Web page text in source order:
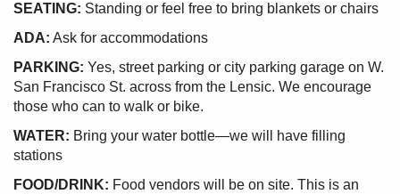
SEATING: Standing or feel free to bring blankets or chairs
ADA: Ask for accommodations
PARKING: Yes, street parking or city parking garage on W.
San Francisco St. across from the Lensic. We encourage
those who can to walk or bike.
WATER: Bring your water bottle—we will have filling
stations
FOOD/DRINK: Food vendors will be on site. This is an